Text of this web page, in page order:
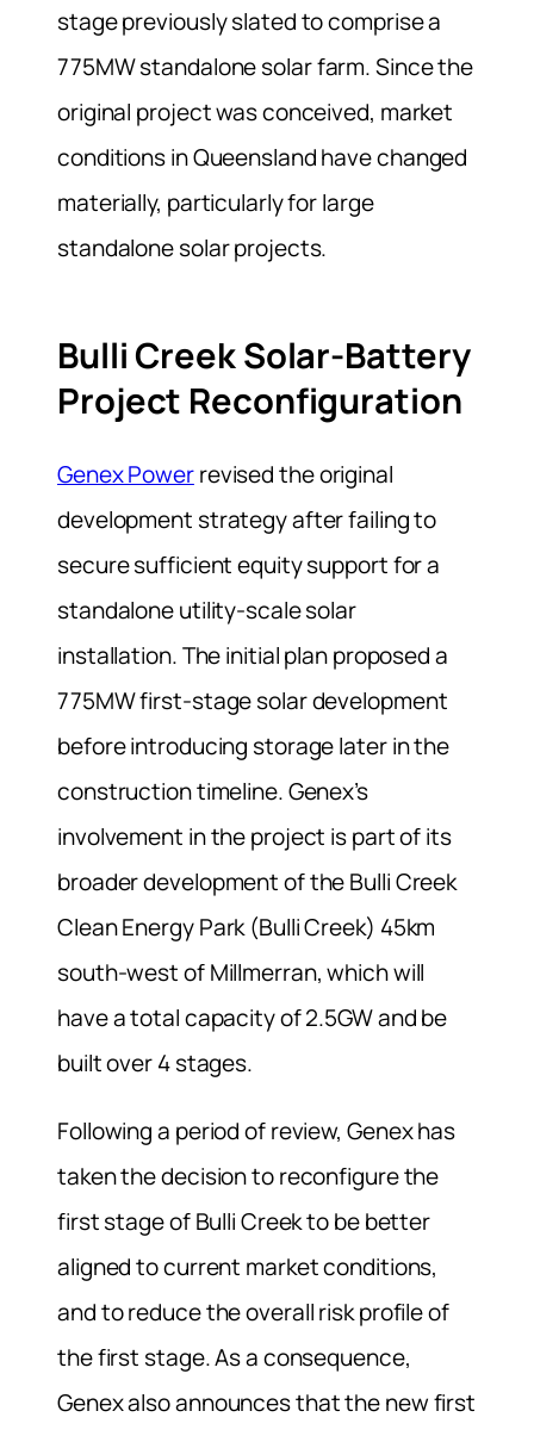
stage previously slated to comprise a
775MW standalone solar farm. Since the
original project was conceived, market
conditions in Queensland have changed
materially, particularly for large
standalone solar projects.
Bulli Creek Solar-Battery
Project Reconfiguration
Genex Powerrevised the original
development strategy after failing to
secure sufficient equity support for a
standalone utility-scale solar
installation. The initial plan proposed a
775MW first-stage solar development
before introducing storage later in the
construction timeline. Genex’s
involvement in the project is part of its
broader development of the Bulli Creek
Clean Energy Park (Bulli Creek) 45km
south-west of Millmerran, which will
have a total capacity of 2.5GW and be
built over 4 stages.
Following a period of review, Genex has
taken the decision to reconfigure the
first stage of Bulli Creek to be better
aligned to current market conditions,
and to reduce the overall risk profile of
the first stage. As a consequence,
Genex also announces that the new first